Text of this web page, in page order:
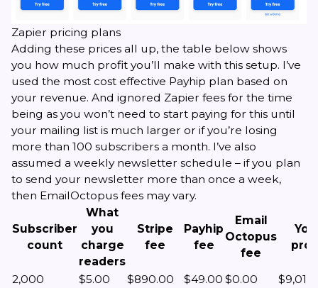
Zapier pricing plans
Adding these prices all up, the table below shows
you how much profit you’ll make with this setup. I’ve
used the most cost effective Payhip plan based on
your revenue. And ignored Zapier fees for the time
being as you won’t need to start paying for this until
your mailing list is much larger or if you’re losing
more than 100 subscribers a month. I’ve also
assumed a weekly newsletter schedule – if you plan
to send your newsletter more than once a week,
then EmailOctopus fees may vary.
Subscriber
count
What
you
charge
readers
Stripe
fee
Payhip
fee
Email
Octopus
fee
2,000 $5.00 $890.00 $49.00 $0.00